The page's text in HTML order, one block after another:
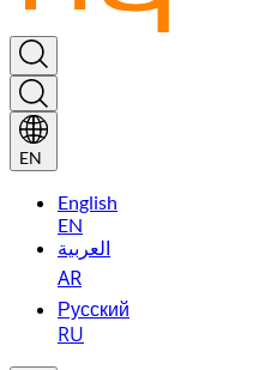
EN
English
EN
العربية
AR
Русский
RU